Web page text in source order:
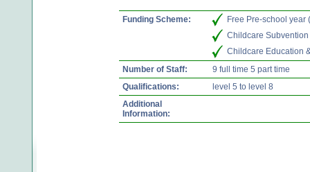
Funding Scheme:
Free Pre-school
Childcare Subvention
Childcare Education
Number of Staff:
9 full time 5 part time
Qualifications:
level 5 to level 8
Additional
Information: